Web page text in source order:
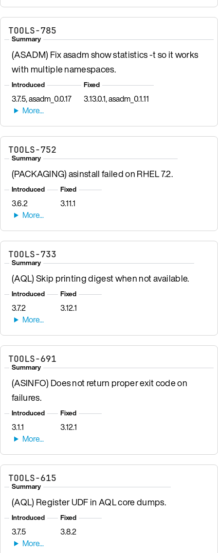
TOOLS-785
Summary
(ASADM) Fix asadm show statistics -t so it works
with multiple namespaces.
Introduced
3.7.5, asadm_0.0.17
Fixed
3.13.0.1, asadm_0.1.11
TOOLS-752
Summary
(PACKAGING) asinstall failed on RHEL 7.2.
Introduced
3.6.2
Fixed
3.11.1
TOOLS-733
Summary
(AQL) Skip printing digest when not available.
Introduced
3.7.2
Fixed
3.12.1
TOOLS-691
Summary
(ASINFO) Does not return proper exit code on
failures.
Introduced
3.1.1
Fixed
3.12.1
TOOLS-615
Summary
(AQL) Register UDF in AQL core dumps.
Introduced
3.7.5
Fixed
3.8.2